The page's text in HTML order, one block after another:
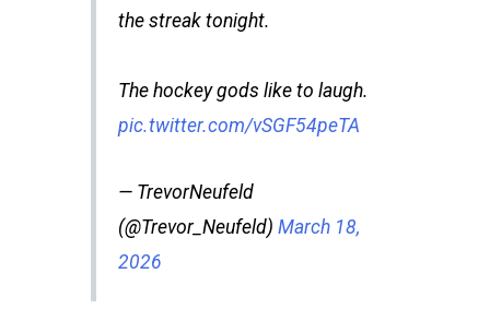
the streak tonight.
The hockey gods like to laugh.
pic.twitter.com/vSGF54peTA
— TrevorNeufeld
(@Trevor_Neufeld) March 18,
2026